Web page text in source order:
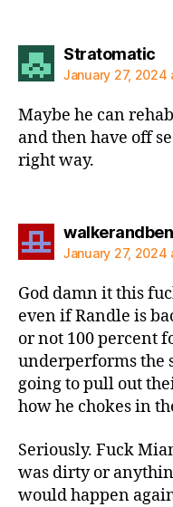
Stratomatic
January 27, 2024
Maybe he can
and then have off
right way.
January 27, 2024
God damn it this
even if Randle is
or not 100 percent
underperforms the
going to pull out
how he chokes in
Seriously. Fuck
was dirty or
would happen